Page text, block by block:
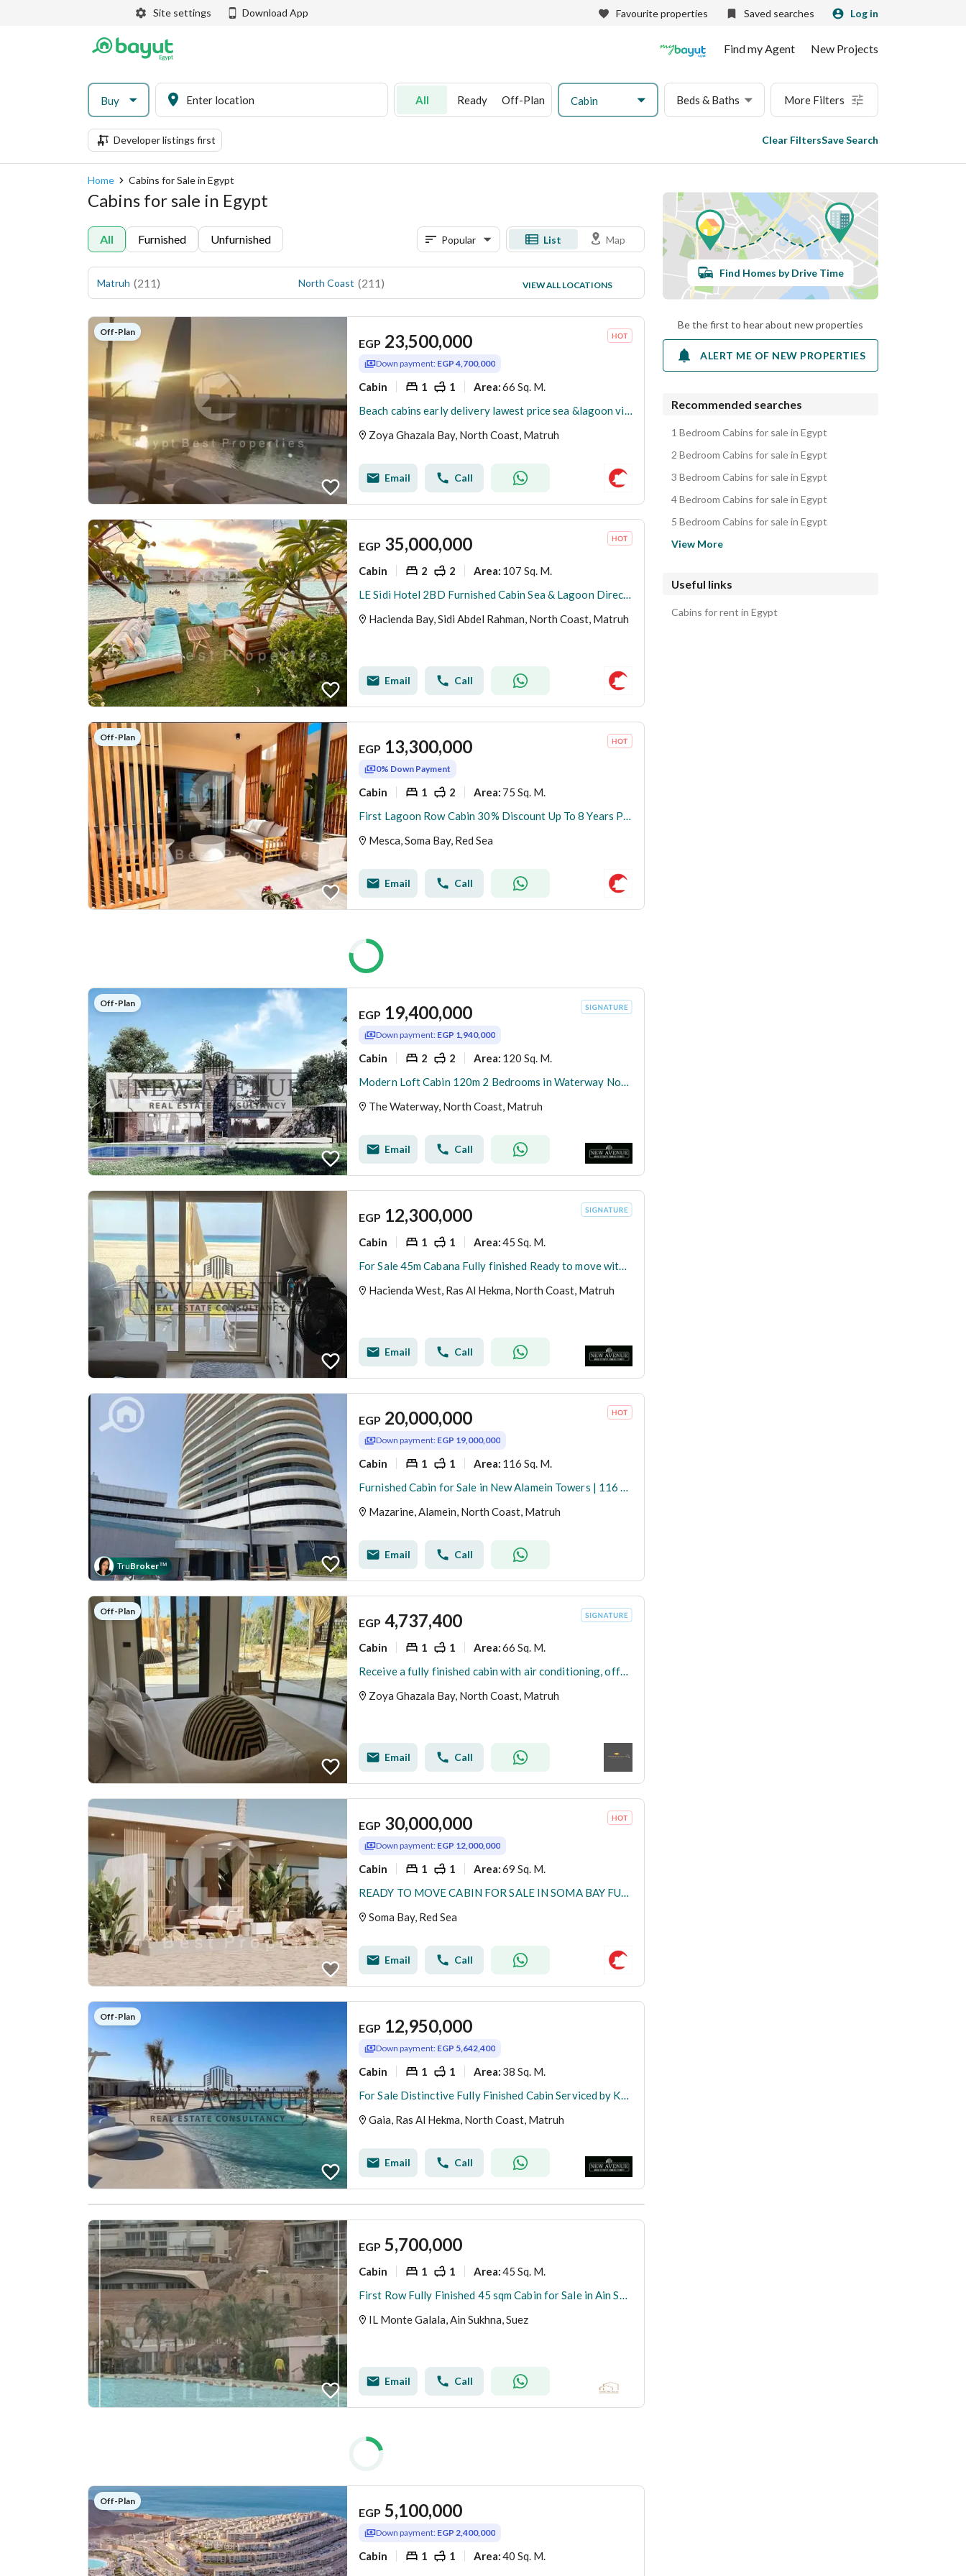
Site settings Download App Favourite properties Saved searches Log in
Find my Agent New Projects
Buy All Ready Off-Plan Cabin Beds & Baths More Filters
Developer listings first Clear FiltersSave Search
Home Cabins for Sale in Egypt
Cabins for sale in Egypt
All Furnished Unfurnished Popular List Map
Matruh (211) North Coast (211) Soma Bay
(11)
Suez
(8)
VIEW ALL LOCATIONS
Off-Plan
EGP 23,500,000
Down payment: EGP 4,700,000
Cabin 1 1 Area:66 Sq. M.
Beach cabins early delivery lawest price sea &lagoon view Fully finished and installment over 5 years
Zoya Ghazala Bay, North Coast, Matruh
Email Call
EGP 35,000,000
Cabin 2 2 Area: 107 Sq. M.
LE Sidi Hotel 2BD Furnished Cabin Sea & Lagoon Direct View for sale in Hacienda Bay North Coast Sidi Abdel Rahman
Hacienda Bay, Sidi Abdel Rahman, North Coast, Matruh
Email Call
Off-Plan
EGP 13,300,000
0% Down Payment
Cabin 1 2 Area: 75 Sq. M.
First Lagoon Row Cabin 30% Discount Up To 8 Years Plan At SomaBay Red Sea
Mesca, Soma Bay, Red Sea
Email Call
Off-Plan
EGP 19,400,000
Down payment: EGP 1,940,000
Cabin 2 2 Area: 120 Sq. M.
Modern Loft Cabin 120m 2 Bedrooms in Waterway North Coast Kilo 173 by The Waterway Developments Delivery 2 Years 10% AREA: 120 SQM Bedrooms: 2 Bath
The Waterway, North Coast, Matruh
Email Call
EGP 12,300,000
Cabin 1 1 Area:45 Sq. M.
For Sale 45m Cabana Fully finished Ready to move with Direct Sea View First Row in Hacienda West Ras El Hekma
Hacienda West, Ras Al Hekma, North Coast, Matruh
Email Call
TruBroker™
EGP 20,000,000
Down payment: EGP 19,000,000
Cabin 1 1 Area: 116 Sq. M.
Furnished Cabin for Sale in New Alamein Towers | 116 sqm | Sea View | Ready to Move
Mazarine, Alamein, North Coast, Matruh
Email Call
Off-Plan
EGP 4,737,400
Cabin 1 1 Area:66 Sq. M.
Receive a fully finished cabin with air conditioning, offering a view of Ghazala Bay, at Zoya.
Zoya Ghazala Bay, North Coast, Matruh
Email Call
EGP 30,000,000
Down payment: EGP 12,000,000
Cabin 1 1 Area:69 Sq. M.
READY TO MOVE CABIN FOR SALE IN SOMA BAY FULLY FINISHED WITH INSTALMENTS IN RED SEA
Soma Bay, Red Sea
Email Call
Off-Plan
EGP 12,950,000
Down payment: EGP 5,642,400
Cabin 1 1 Area: 38 Sq. M.
For Sale Distinctive Fully Finished Cabin Serviced by Kynd Hotel Open Wide View on Lagoon Full Sea View Bahary in Gaia Ras Al Hekma North Coast
Gaia, Ras Al Hekma, North Coast, Matruh
Email Call
EGP 5,700,000
Cabin 1 1 Area:45 Sq. M.
First Row Fully Finished 45 sqm Cabin for Sale in Ain Sokhna | Lagoon | Prime Investment Opportunity | Direct Lagoon View
IL Monte Galala, Ain Sukhna, Suez
Email Call
Off-Plan
EGP 5,100,000
Down payment: EGP 2,400,000
Cabin 1 1 Area:40 Sq. M.
Find Homes by Drive Time
Be the first to hear about new properties
ALERT ME OF NEW PROPERTIES
Recommended searches
1 Bedroom Cabins for sale in Egypt
2 Bedroom Cabins for sale in Egypt
3 Bedroom Cabins for sale in Egypt
4 Bedroom Cabins for sale in Egypt
5 Bedroom Cabins for sale in Egypt
View More
Useful links
Cabins for rent in Egypt